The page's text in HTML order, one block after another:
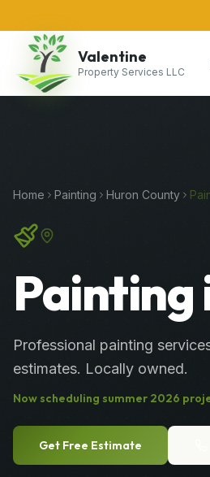
Valentine
Property Services LLC
Home Painting Huron County
Painting
Professional painting
estimates. Locally owned.
Now scheduling summer 2026
Get Free Estimate